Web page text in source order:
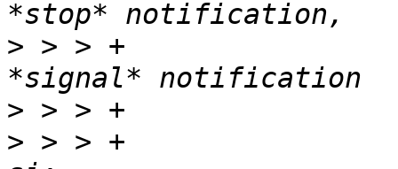
> > > +					 * not
>
> > > +					siginfo_t